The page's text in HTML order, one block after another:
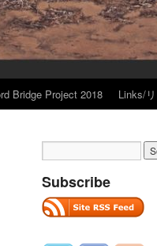
Bridge Project 2018 Links/
Subscribe